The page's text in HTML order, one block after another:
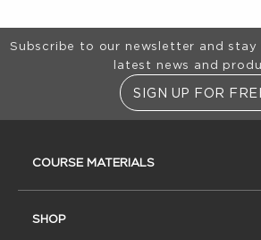
Footer Information
Subscribe to our newsletter and
latest news and
SIGN UP FOR
COURSE MATERIALS
SHOP